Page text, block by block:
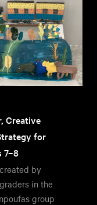
Creative
for
7–8
by
in the
group